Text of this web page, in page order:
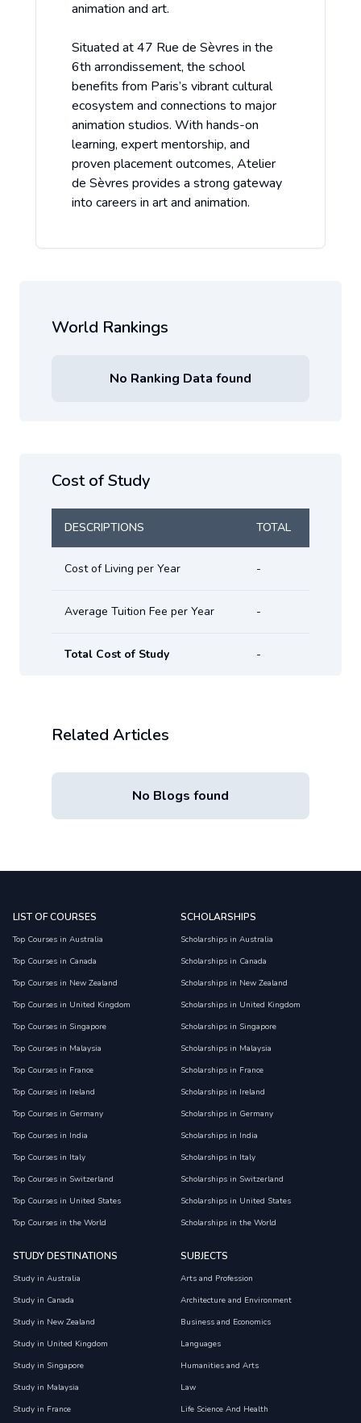
animation and art.
Situated at 47 Rue de Sèvres in the
6th arrondissement, the school
benefits from Paris’s vibrant cultural
ecosystem and connections to major
animation studios. With hands-on
learning, expert mentorship, and
proven placement outcomes, Atelier
de Sèvres provides a strong gateway
into careers in art and animation.
World Rankings
No Ranking Data found
Cost of Study
DESCRIPTIONS TOTAL
Cost of Living per Year -
Average Tuition Fee per Year -
Total Cost of Study -
Related Articles
No Blogs found
LIST OF COURSES
Top Courses in Australia
Top Courses in Canada
Top Courses in New Zealand
Top Courses in United Kingdom
Top Courses in Singapore
Top Courses in Malaysia
Top Courses in France
Top Courses in Ireland
Top Courses in Germany
Top Courses in India
Top Courses in Italy
Top Courses in Switzerland
Top Courses in United States
Top Courses in the World
SCHOLARSHIPS
Scholarships in Australia
Scholarships in Canada
Scholarships in New Zealand
Scholarships in United Kingdom
Scholarships in Singapore
Scholarships in Malaysia
Scholarships in France
Scholarships in Ireland
Scholarships in Germany
Scholarships in India
Scholarships in Italy
Scholarships in Switzerland
Scholarships in United States
Scholarships in the World
STUDY DESTINATIONS
Study in Australia
Study in Canada
Study in New Zealand
Study in United Kingdom
Study in Singapore
Study in Malaysia
Study in France
SUBJECTS
Arts and Profession
Architecture and Environment
Business and Economics
Languages
Humanities and Arts
Law
Life Science And Health